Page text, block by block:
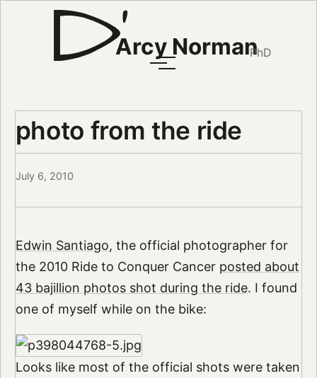
Arcy NormanPhD
photo from the ride
July 6, 2010
Edwin Santiago, the official photographer for
the 2010 Ride to Conquer Cancer posted about
43 bajillion photos shot during the ride. I found
one of myself while on the bike:
Looks like most of the official shots were taken